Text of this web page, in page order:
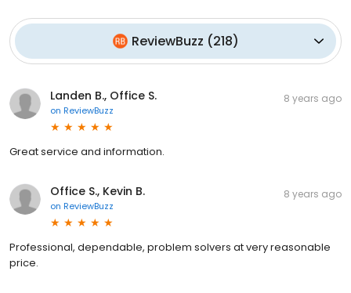
ReviewBuzz (218)
Landen B., Office S.
on ReviewBuzz
8 years ago
Great service and information.
Office S., Kevin B.
on ReviewBuzz
8 years ago
Professional, dependable, problem solvers at very reasonable
price.